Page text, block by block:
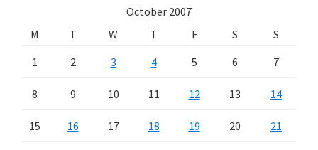
October 2007
M
T W T F S
S
1
2 3 4 5 6 7
8 9 10 11 12 13 14
15 16 17 18 19 20 21